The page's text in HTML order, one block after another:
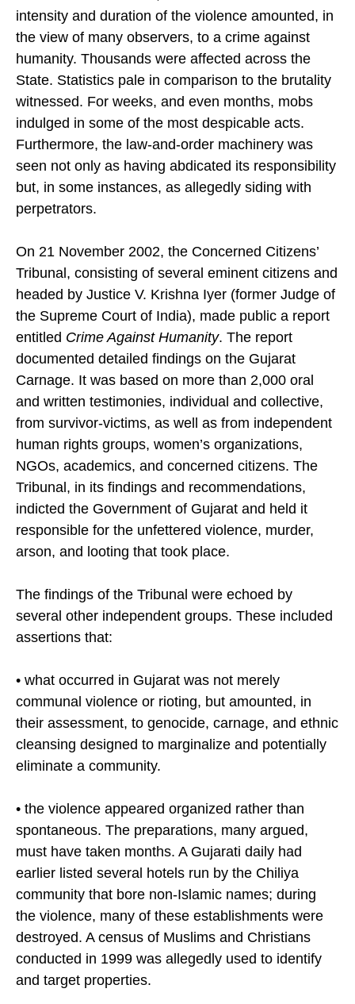
their lands and homes, and murdered. The
intensity and duration of the violence amounted, in
the view of many observers, to a crime against
humanity. Thousands were affected across the
State. Statistics pale in comparison to the brutality
witnessed. For weeks, and even months, mobs
indulged in some of the most despicable acts.
Furthermore, the law-and-order machinery was
seen not only as having abdicated its responsibility
but, in some instances, as allegedly siding with
On 21 November 2002, the Concerned Citizens’
Tribunal, consisting of several eminent citizens and
headed by Justice V. Krishna Iyer (former Judge of
the Supreme Court of India), made public a report
entitledCrime Against Humanity. The report
documented detailed findings on the Gujarat
Carnage. It was based on more than 2,000 oral
and written testimonies, individual and collective,
from survivor-victims, as well as from independent
human rights groups, women’s organizations,
NGOs, academics, and concerned citizens. The
Tribunal, in its findings and recommendations,
indicted the Government of Gujarat and held it
responsible for the unfettered violence, murder,
The findings of the Tribunal were echoed by
several other independent groups. These included
• what occurred in Gujarat was not merely
communal violence or rioting, but amounted, in
their assessment, to genocide, carnage, and ethnic
cleansing designed to marginalize and potentially
• the violence appeared organized rather than
spontaneous. The preparations, many argued,
must have taken months. A Gujarati daily had
earlier listed several hotels run by the Chiliya
community that bore non-Islamic names; during
the violence, many of these establishments were
destroyed. A census of Muslims and Christians
conducted in 1999 was allegedly used to identify